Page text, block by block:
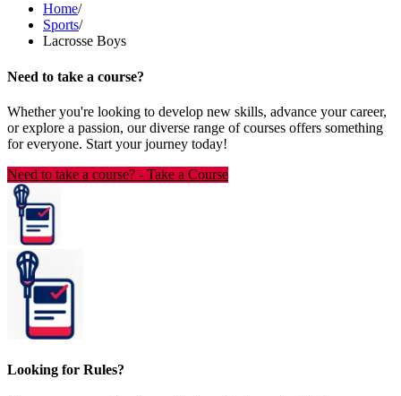
Home/
Sports/
Lacrosse Boys
Need to take a course?
Whether you're looking to develop new skills, advance your career,
or explore a passion, our diverse range of courses offers something
for everyone. Start your journey today!
Need to take a course? - Take a Course
Looking for Rules?